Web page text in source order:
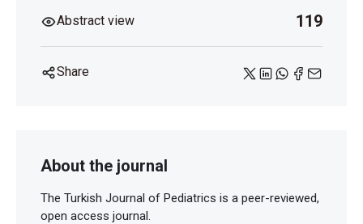
Abstract view 119
Share
About the journal
The Turkish Journal of Pediatrics is a peer-reviewed,
open access journal.